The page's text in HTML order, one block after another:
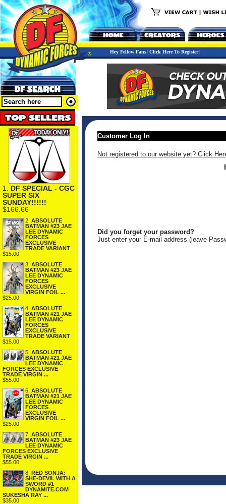
Hey Fellow Fans! Click Here To Register!
1. DF SPECIAL - CGC
SUPER SIX
SUNDAY!!!!!!
$166.66
2. ABSOLUTE
BATMAN #23 JAE
LEE DYNAMIC
FORCES
EXCLUSIVE
TRADE VARIANT
$15.00
3. ABSOLUTE
BATMAN #23 JAE
LEE DYNAMIC
FORCES
EXCLUSIVE
VIRGIN FOIL ...
$25.00
4. ABSOLUTE
BATMAN #21 JAE
LEE DYNAMIC
FORCES
EXCLUSIVE
TRADE VARIANT
$15.00
5. ABSOLUTE
BATMAN #21 JAE
LEE DYNAMIC
FORCES EXCLUSIVE
TRADE VIRGIN ...
$55.00
6. ABSOLUTE
BATMAN #21 JAE
LEE DYNAMIC
FORCES
EXCLUSIVE
VIRGIN FOIL ...
$25.00
7. ABSOLUTE
BATMAN #23 JAE
LEE DYNAMIC
FORCES EXCLUSIVE
TRADE VIRGIN ...
$55.00
8. RED SONJA:
SHE-DEVIL WITH A
SWORD #1
DYNAMITE.COM
SUKESHA RAY ...
$35.00
Customer Log In
Not registered to our website yet? Click
Did you forget your password?
Just enter your E-mail address (leave